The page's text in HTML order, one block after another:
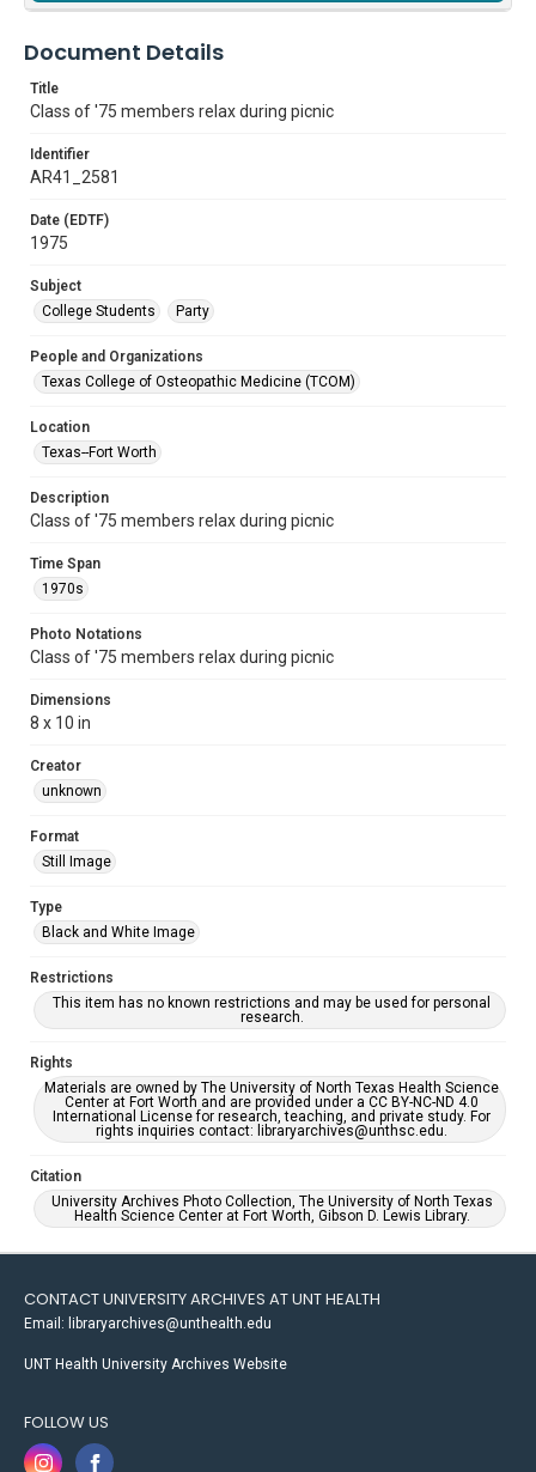
Document Details
Title
Class of '75 members relax during picnic
Identifier
AR41_2581
Date (EDTF)
1975
Subject
College Students
Party
People and Organizations
Texas College of Osteopathic Medicine (TCOM)
Location
Texas--Fort Worth
Description
Class of '75 members relax during picnic
Time Span
1970s
Photo Notations
Class of '75 members relax during picnic
Dimensions
8 x 10 in
Creator
unknown
Format
Still Image
Type
Black and White Image
Restrictions
This item has no known restrictions and may be used for personal
research.
Rights
Materials are owned by The University of North Texas Health Science
Center at Fort Worth and are provided under a CC BY-NC-ND 4.0
International License for research, teaching, and private study. For
rights inquiries contact: libraryarchives@unthsc.edu.
Citation
University Archives Photo Collection, The University of North Texas
Health Science Center at Fort Worth, Gibson D. Lewis Library.
CONTACT UNIVERSITY ARCHIVES AT UNT HEALTH
Email: libraryarchives@unthealth.edu
UNT Health University Archives Website
FOLLOW US